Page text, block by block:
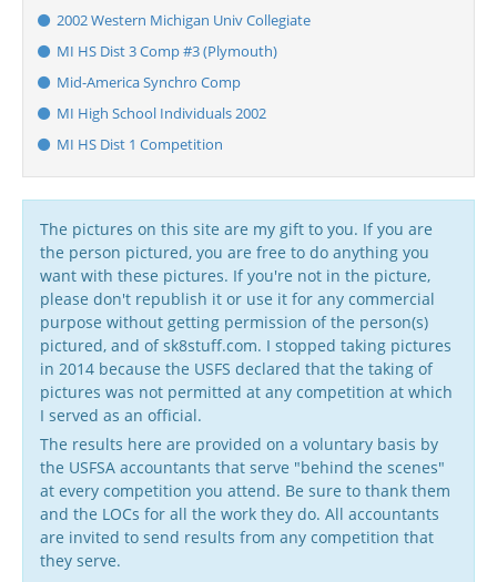
2002 Western Michigan Univ Collegiate
MI HS Dist 3 Comp #3 (Plymouth)
Mid-America Synchro Comp
MI High School Individuals 2002
MI HS Dist 1 Competition
The pictures on this site are my gift to you. If you are
the person pictured, you are free to do anything you
want with these pictures. If you're not in the picture,
please don't republish it or use it for any commercial
purpose without getting permission of the person(s)
pictured, and of sk8stuff.com. I stopped taking pictures
in 2014 because the USFS declared that the taking of
pictures was not permitted at any competition at which
I served as an official.
The results here are provided on a voluntary basis by
the USFSA accountants that serve "behind the scenes"
at every competition you attend. Be sure to thank them
and the LOCs for all the work they do. All accountants
are invited to send results from any competition that
they serve.